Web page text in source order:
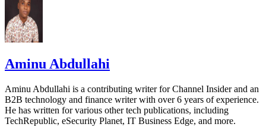
Aminu Abdullahi
Aminu Abdullahi is a contributing writer for Channel Insider and an
B2B technology and finance writer with over 6 years of experience.
He has written for various other tech publications, including
TechRepublic, eSecurity Planet, IT Business Edge, and more.